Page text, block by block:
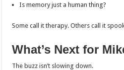
Is memory just a human thing?
Some call it therapy. Others call it
What’s Next for
The buzz isn’t slowing down.